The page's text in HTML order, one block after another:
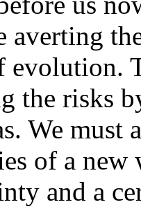
evolution.
the risks
We must
of a
and a